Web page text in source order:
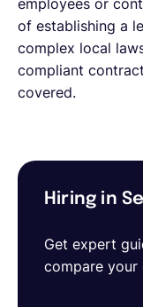
employees or
of establishing a
complex local
compliant
covered.
Hiring in
Get expert
compare your